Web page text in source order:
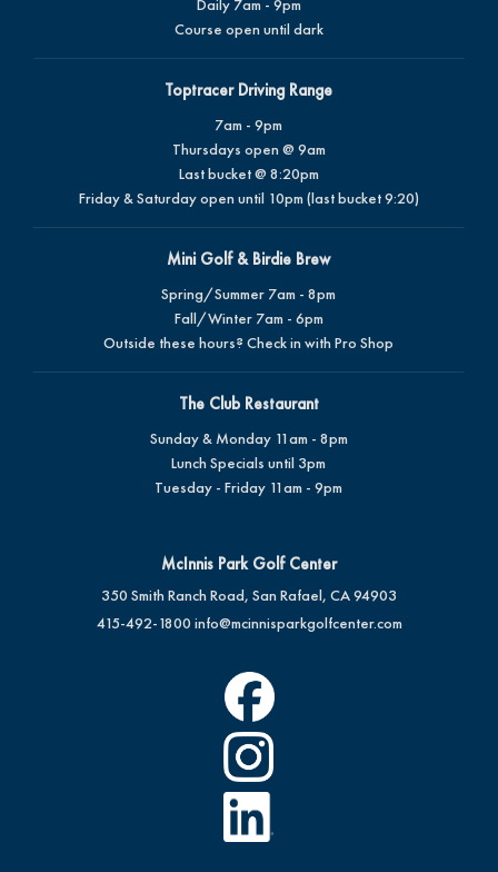
Daily 7am - 9pm
Course open until dark
Toptracer Driving Range
7am - 9pm
Thursdays open @ 9am
Last bucket @ 8:20pm
Friday & Saturday open until 10pm (last bucket 9:20)
Mini Golf & Birdie Brew
Spring/Summer 7am - 8pm
Fall/Winter 7am - 6pm
Outside these hours? Check in with Pro Shop
The Club Restaurant
Sunday & Monday 11am - 8pm
Lunch Specials until 3pm
Tuesday - Friday 11am - 9pm
McInnis Park Golf Center
350 Smith Ranch Road, San Rafael, CA 94903
415-492-1800 info@mcinnisparkgolfcenter.com